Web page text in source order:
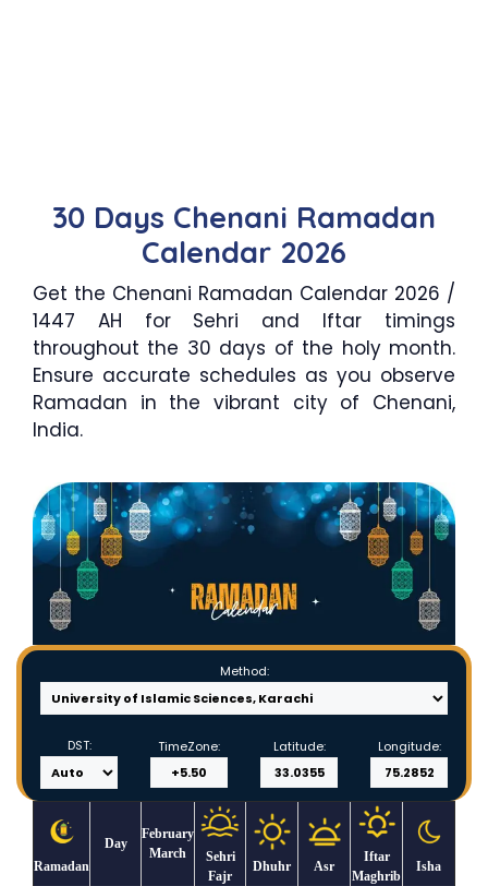
30 Days Chenani Ramadan
Calendar 2026
Get the Chenani Ramadan Calendar 2026 /
1447 AH for Sehri and Iftar timings
throughout the 30 days of the holy month.
Ensure accurate schedules as you observe
Ramadan in the vibrant city of Chenani,
India.
Method:
DST: TimeZone: Latitude: Longitude:
Ramadan
Day
February
March
Sehri
Fajr
Dhuhr Asr
Iftar
Maghrib
Isha